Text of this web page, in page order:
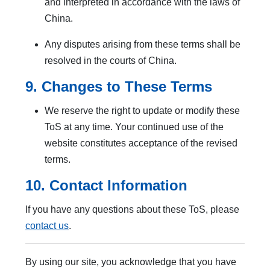
and interpreted in accordance with the laws of
China.
Any disputes arising from these terms shall be
resolved in the courts of China.
9. Changes to These Terms
We reserve the right to update or modify these
ToS at any time. Your continued use of the
website constitutes acceptance of the revised
terms.
10. Contact Information
If you have any questions about these ToS, please
contact us.
By using our site, you acknowledge that you have